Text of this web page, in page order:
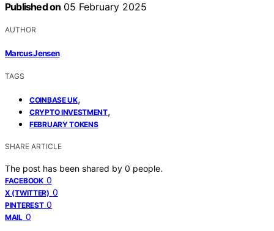
Published on 05 February 2025
AUTHOR
Marcus Jensen
TAGS
COINBASE UK,
CRYPTO INVESTMENT,
FEBRUARY TOKENS
SHARE ARTICLE
The post has been shared by 0 people.
FACEBOOK 0
X (TWITTER) 0
PINTEREST 0
MAIL 0